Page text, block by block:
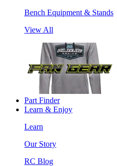
Bench Equipment & Stands
View All
Part Finder
Learn & Enjoy
Learn
Our Story
RC Blog